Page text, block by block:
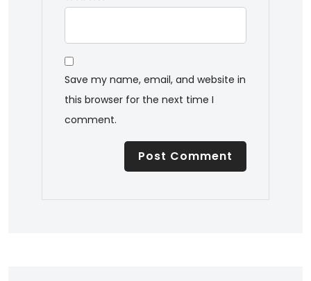
Save my name, email, and website in
this browser for the next time I
comment.